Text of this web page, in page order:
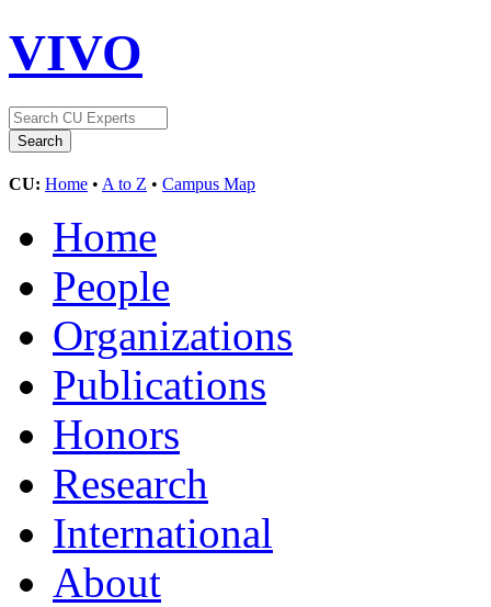
VIVO
CU: Home • A to Z • Campus Map
Home
People
Organizations
Publications
Honors
Research
International
About